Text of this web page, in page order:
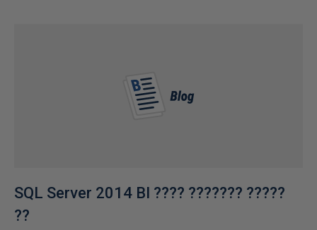
SQL Server 2014 BI ???? ??????? ?????
??